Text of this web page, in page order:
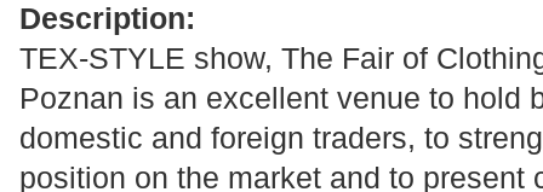
Description:
TEX-STYLE show, The Fair of
Poznan is an excellent venue to hold
domestic and foreign traders, to
position on the market and to present